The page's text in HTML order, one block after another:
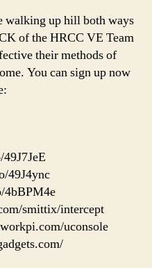
walking up hill both ways
of the HRCC VE Team
their methods of
You can sign up now
49J4ync
4bBPM4e
smittix/intercept
uconsole